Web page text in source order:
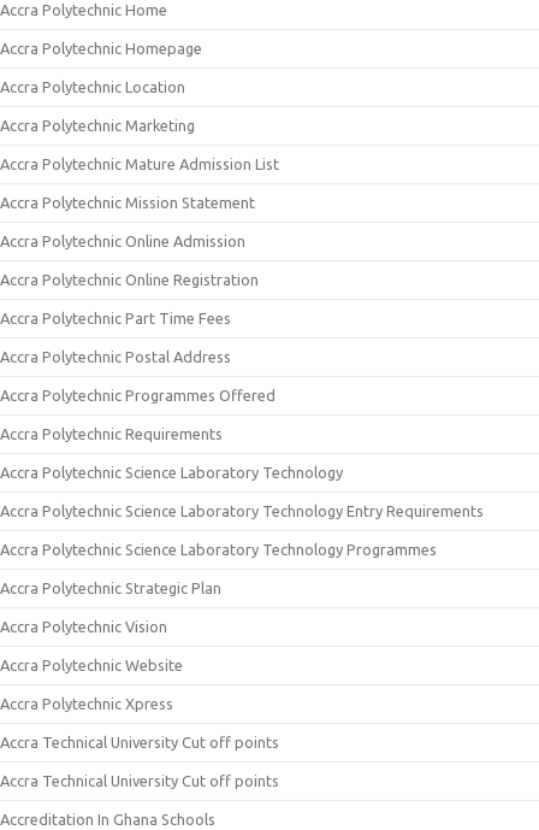
Accra Polytechnic Home
Accra Polytechnic Homepage
Accra Polytechnic Location
Accra Polytechnic Marketing
Accra Polytechnic Mature Admission List
Accra Polytechnic Mission Statement
Accra Polytechnic Online Admission
Accra Polytechnic Online Registration
Accra Polytechnic Part Time Fees
Accra Polytechnic Postal Address
Accra Polytechnic Programmes Offered
Accra Polytechnic Requirements
Accra Polytechnic Science Laboratory Technology
Accra Polytechnic Science Laboratory Technology Entry Requirements
Accra Polytechnic Science Laboratory Technology Programmes
Accra Polytechnic Strategic Plan
Accra Polytechnic Vision
Accra Polytechnic Website
Accra Polytechnic Xpress
Accra Technical University Cut off points
Accra Technical University Cut off points
Accreditation In Ghana Schools